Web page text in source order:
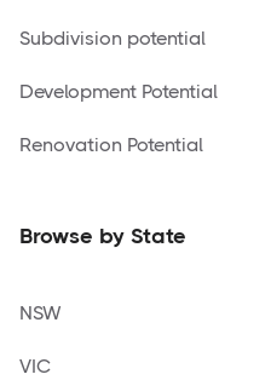
Subdivision potential
Development Potential
Renovation Potential
Browse by State
NSW
VIC